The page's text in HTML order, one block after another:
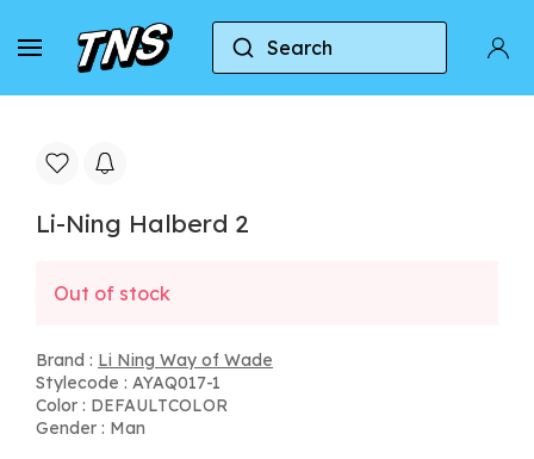
Search
Home Li Ning Way of Wade Li-Ning Halberd 2
Li-Ning Halberd 2
Out of stock
Brand : Li Ning Way of Wade
Stylecode : AYAQ017-1
Color : DEFAULTCOLOR
Gender : Man